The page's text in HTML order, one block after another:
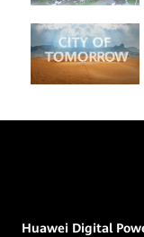
Huawei Digital